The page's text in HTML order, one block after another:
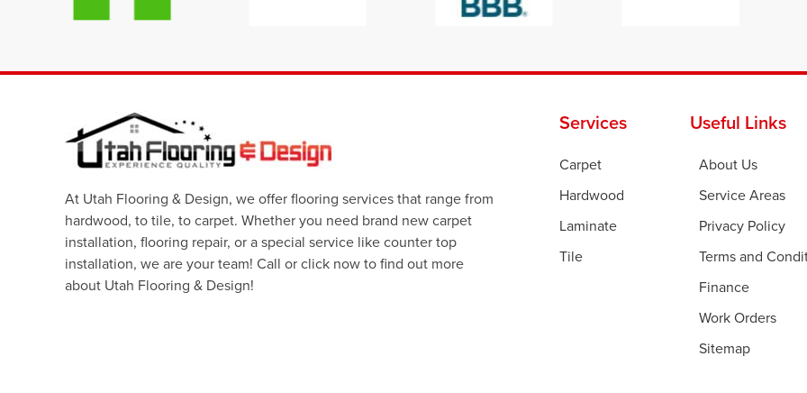
At Utah Flooring & Design, we offer flooring services that range from
hardwood, to tile, to carpet. Whether you need brand new carpet
installation, flooring repair, or a special service like counter top
installation, we are your team! Call or click now to find out more
about Utah Flooring & Design!
Services
Carpet
Hardwood
Laminate
Tile
Useful Links
About Us
Service Areas
Privacy Policy
Terms and
Finance
Work Orders
Sitemap